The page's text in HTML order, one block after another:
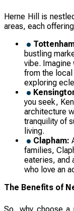
Herne Hill is
areas, each
bustling
vibe. Imagine
from the local
exploring
you seek,
architecture
tranquility of
living.
Clapham:
families,
eateries, and
who love an
The Benefits of